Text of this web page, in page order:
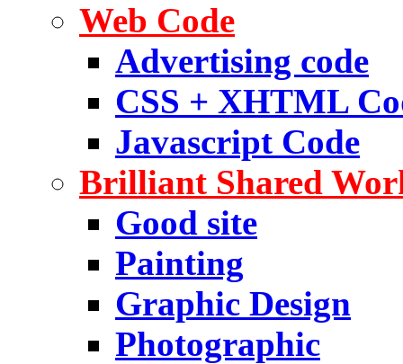
Web Code
Advertising code
CSS + XHTML
Javascript Code
Brilliant Shared
Good site
Painting
Graphic Design
Photographic